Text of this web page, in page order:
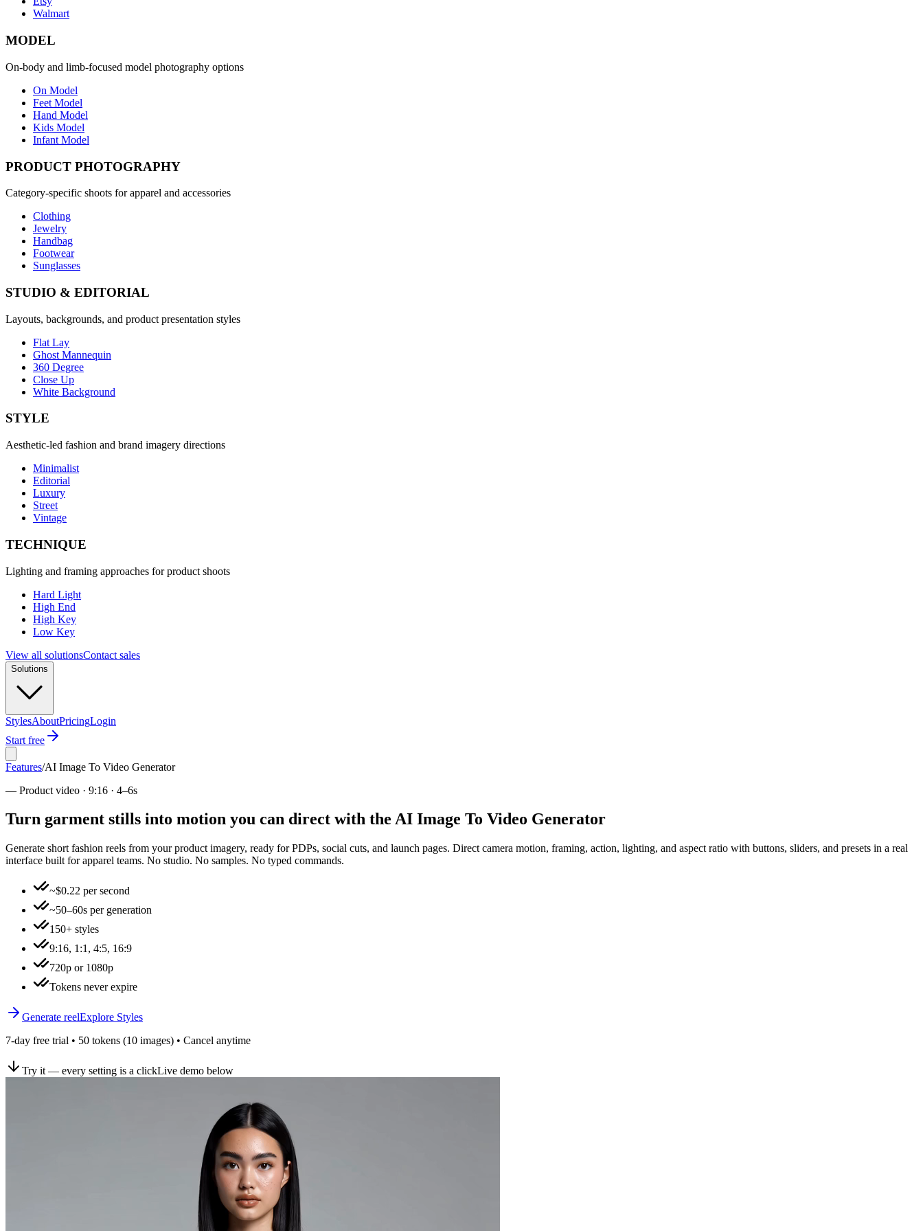
Walmart
MODEL
On-body and limb-focused model photography options
On Model
Feet Model
Hand Model
Kids Model
Infant Model
PRODUCT PHOTOGRAPHY
Category-specific shoots for apparel and accessories
Clothing
Jewelry
Handbag
Footwear
Sunglasses
STUDIO & EDITORIAL
Layouts, backgrounds, and product presentation styles
Flat Lay
Ghost Mannequin
360 Degree
Close Up
White Background
STYLE
Aesthetic-led fashion and brand imagery directions
Minimalist
Editorial
Luxury
Street
Vintage
TECHNIQUE
Lighting and framing approaches for product shoots
Hard Light
High End
High Key
Low Key
View all solutionsContact sales
Solutions
StylesAboutPricingLogin
Start free
Features/AI Image To Video Generator
— Product video · 9:16 · 4–6s
Turn garment stills into motion you can direct with the AI Image To Video Generator
Generate short fashion reels from your product imagery, ready for PDPs, social cuts, and launch pages. Direct camera motion, framing, action, lighting, and aspect ratio with buttons, sliders, and presets in a real
interface built for apparel teams. No studio. No samples. No typed commands.
~$0.22 per second
~50–60s per generation
150+ styles
9:16, 1:1, 4:5, 16:9
720p or 1080p
Tokens never expire
Generate reelExplore Styles
7-day free trial • 50 tokens (10 images) • Cancel anytime
Try it — every setting is a clickLive demo below